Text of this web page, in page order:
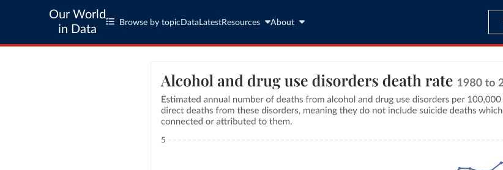
Our World
in Data
Browse by topic Data LatestResources About